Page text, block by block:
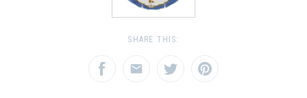
SHARE THIS: